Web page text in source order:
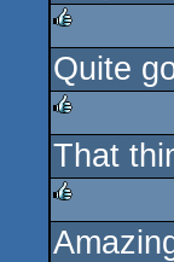
rulez
Quite
rulez
That
rulez